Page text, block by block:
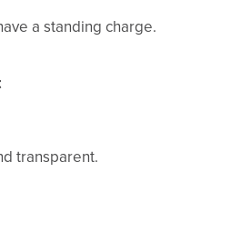
a standing charge.
transparent.